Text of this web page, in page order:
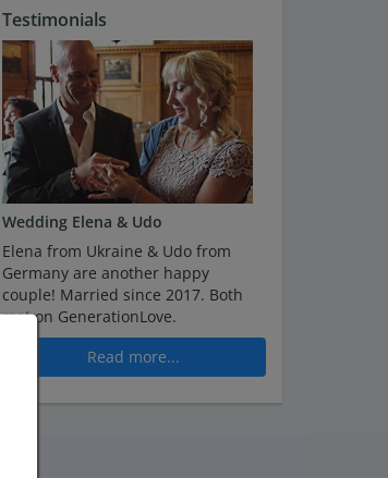
Testimonials
Wedding Elena & Udo
Elena from Ukraine & Udo from
Germany are another happy
couple! Married since 2017. Both
met on GenerationLove.
Read more...